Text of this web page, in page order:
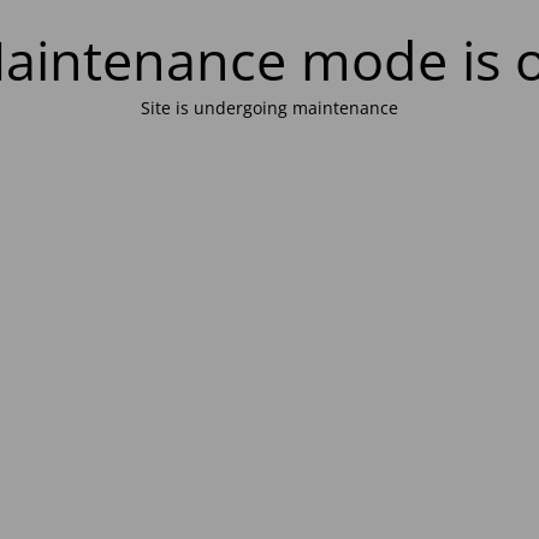
mode is
Site is undergoing maintenance